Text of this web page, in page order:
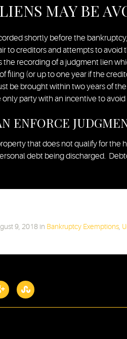
MAY BE
shortly before the
to creditors and attempts to
the recording of a judgment lien
filing (or up to one year if the
be brought within two years of
party with an incentive to avoid
ENFORCE
that does not qualify for
debt being discharged.
9, 2018 in Bankruptcy Exemptions,